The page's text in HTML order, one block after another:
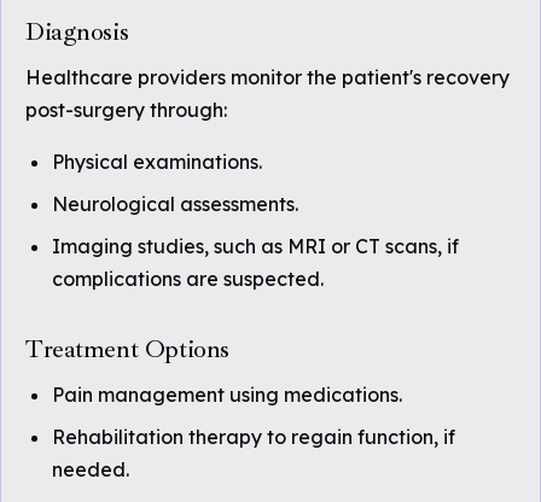
Diagnosis
Healthcare providers monitor the patient's recovery
post-surgery through:
Physical examinations.
Neurological assessments.
Imaging studies, such as MRI or CT scans, if
complications are suspected.
Treatment Options
Pain management using medications.
Rehabilitation therapy to regain function, if
needed.